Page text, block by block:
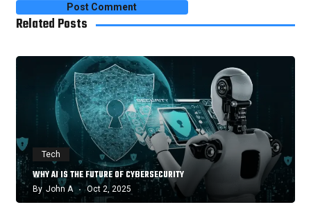
Related Posts
Tech
WHY AI IS THE FUTURE OF CYBERSECURITY
By John A Oct 2, 2025